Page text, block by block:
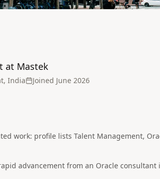
at Mastek
India Joined June 2026
work: profile lists Talent Management,
advancement from an Oracle